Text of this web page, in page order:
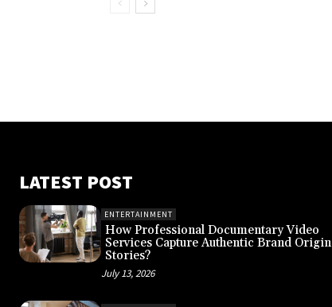
LATEST POST
ENTERTAINMENT
How Professional Documentary Video
Services Capture Authentic Brand Origin
Stories?
July 13, 2026